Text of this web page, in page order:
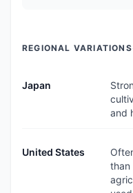
REGIONAL VARIATIONS
Japan
and
United States
than